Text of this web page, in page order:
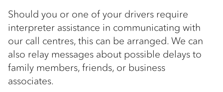
Should you or one of your drivers require
interpreter assistance in communicating with
our call centres, this can be arranged. We can
also relay messages about possible delays to
family members, friends, or business
associates.